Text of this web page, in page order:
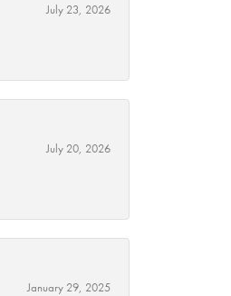
July 23, 2026
July 20, 2026
January 29, 2025